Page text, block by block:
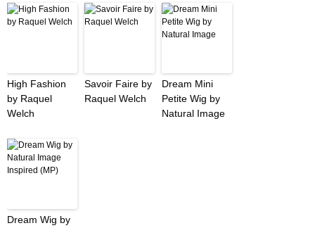
High Fashion
by Raquel
Welch
Savoir Faire by
Raquel Welch
Dream Mini
Petite Wig by
Natural Image
Dream Wig by